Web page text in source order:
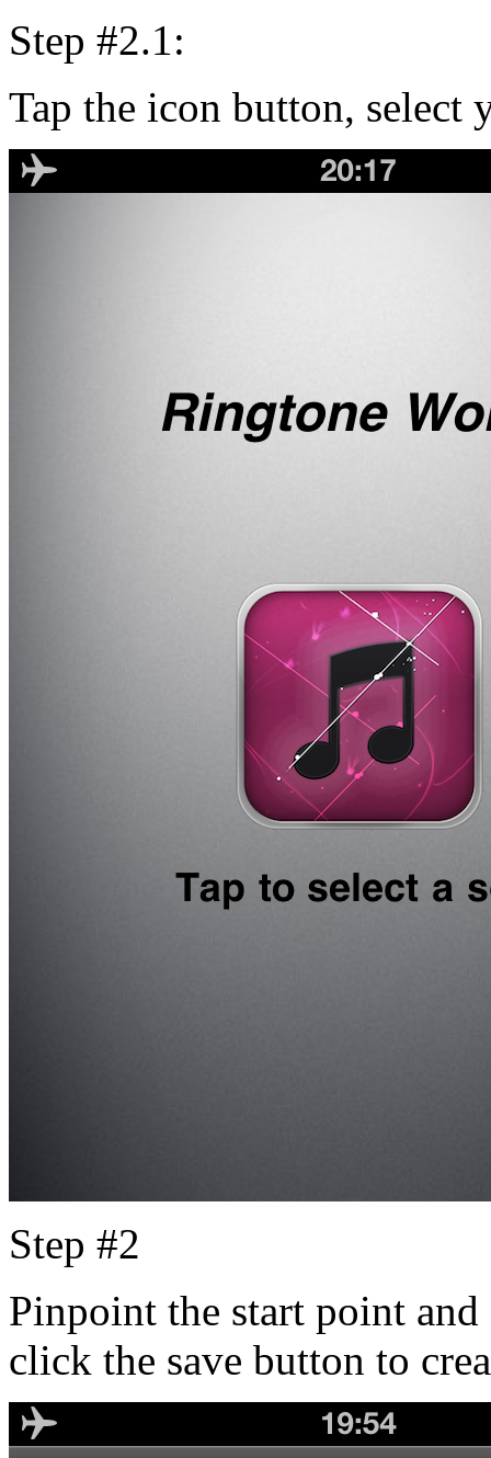
Step #2.1:
Tap the icon button,
Step #2
Pinpoint the start point
click the save button to